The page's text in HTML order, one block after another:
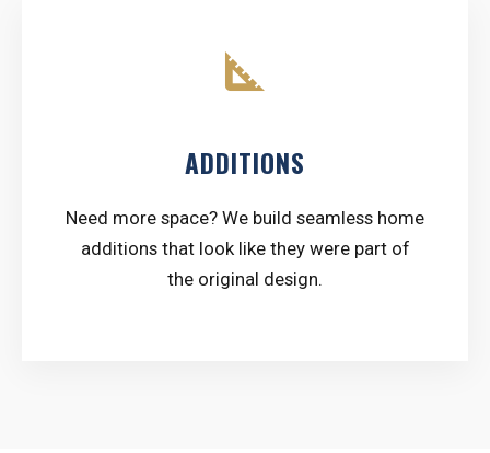
square_foot
ADDITIONS
Need more space? We build seamless home
additions that look like they were part of
the original design.